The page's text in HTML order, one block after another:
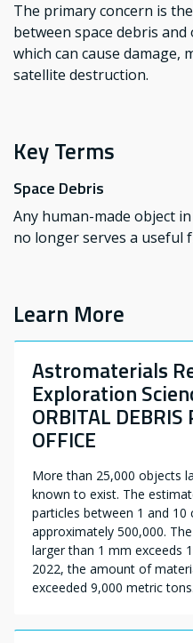
The primary concern is
between space debris
which can cause
satellite destruction.
Key Terms
Space Debris
Any human-made object
no longer serves a useful
Learn More
Astromaterials
Exploration
ORBITAL DEBRIS
OFFICE
More than 25,000 objects
known to exist. The
particles between 1 and 10
approximately 500,000.
larger than 1 mm exceeds
2022, the amount of
exceeded 9,000 metric tons.